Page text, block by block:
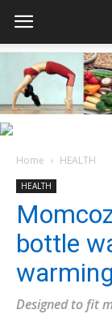
Home HEALTH
HEALTH
bottle
warming
Designed to fit